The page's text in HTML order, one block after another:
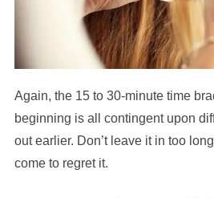
Again, the 15 to 30-minute time
beginning is all contingent upon
out earlier. Don’t leave it in too
come to regret it.